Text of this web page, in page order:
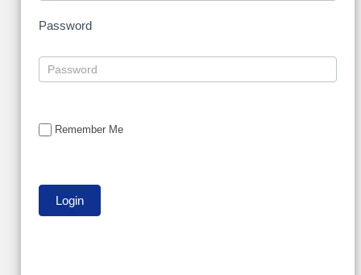
Password
Remember Me